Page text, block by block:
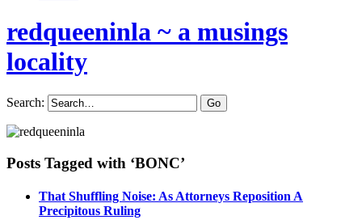
redqueeninla ~ a musings
locality
Search:
Posts Tagged with ‘BONC’
That Shuffling Noise: As Attorneys Reposition A
Precipitous Ruling